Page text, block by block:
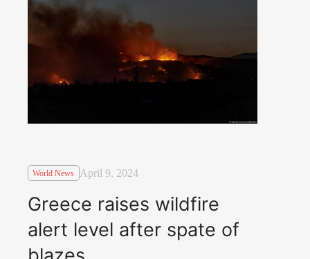
World News April 9, 2024
Greece raises wildfire
alert level after spate of